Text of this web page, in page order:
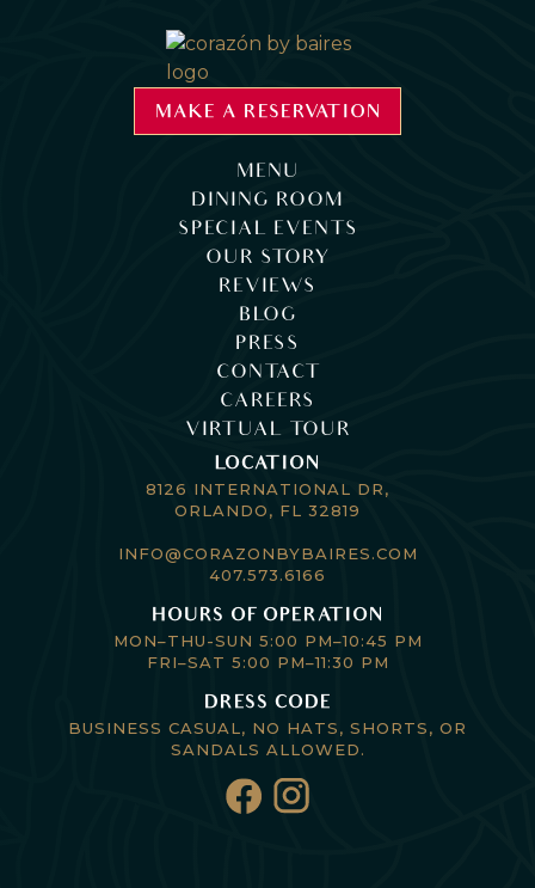
MAKE A RESERVATION
MENU
DINING ROOM
SPECIAL EVENTS
OUR STORY
REVIEWS
BLOG
PRESS
CONTACT
CAREERS
VIRTUAL TOUR
LOCATION
8126 INTERNATIONAL DR,
ORLANDO, FL 32819
INFO@CORAZONBYBAIRES.COM
407.573.6166
HOURS OF OPERATION
MON–THU-SUN 5:00 PM–10:45 PM
FRI–SAT 5:00 PM–11:30 PM
DRESS CODE
BUSINESS CASUAL, NO HATS, SHORTS, OR
SANDALS ALLOWED.